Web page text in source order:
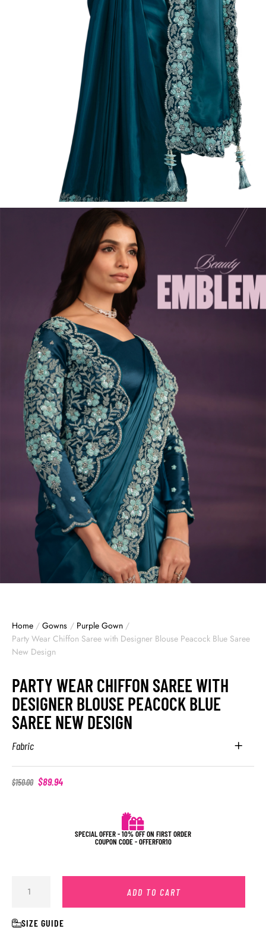
Home / Gowns / Purple Gown /
Party Wear Chiffon Saree with Designer Blouse Peacock Blue Saree
New Design
PARTY WEAR CHIFFON SAREE WITH
DESIGNER BLOUSE PEACOCK BLUE
SAREE NEW DESIGN
Fabric
$150.00 $89.94
SPECIAL OFFER - 10% OFF ON FIRST ORDER
COUPON CODE - OFFERFOR10
ADD TO CART
SIZE GUIDE